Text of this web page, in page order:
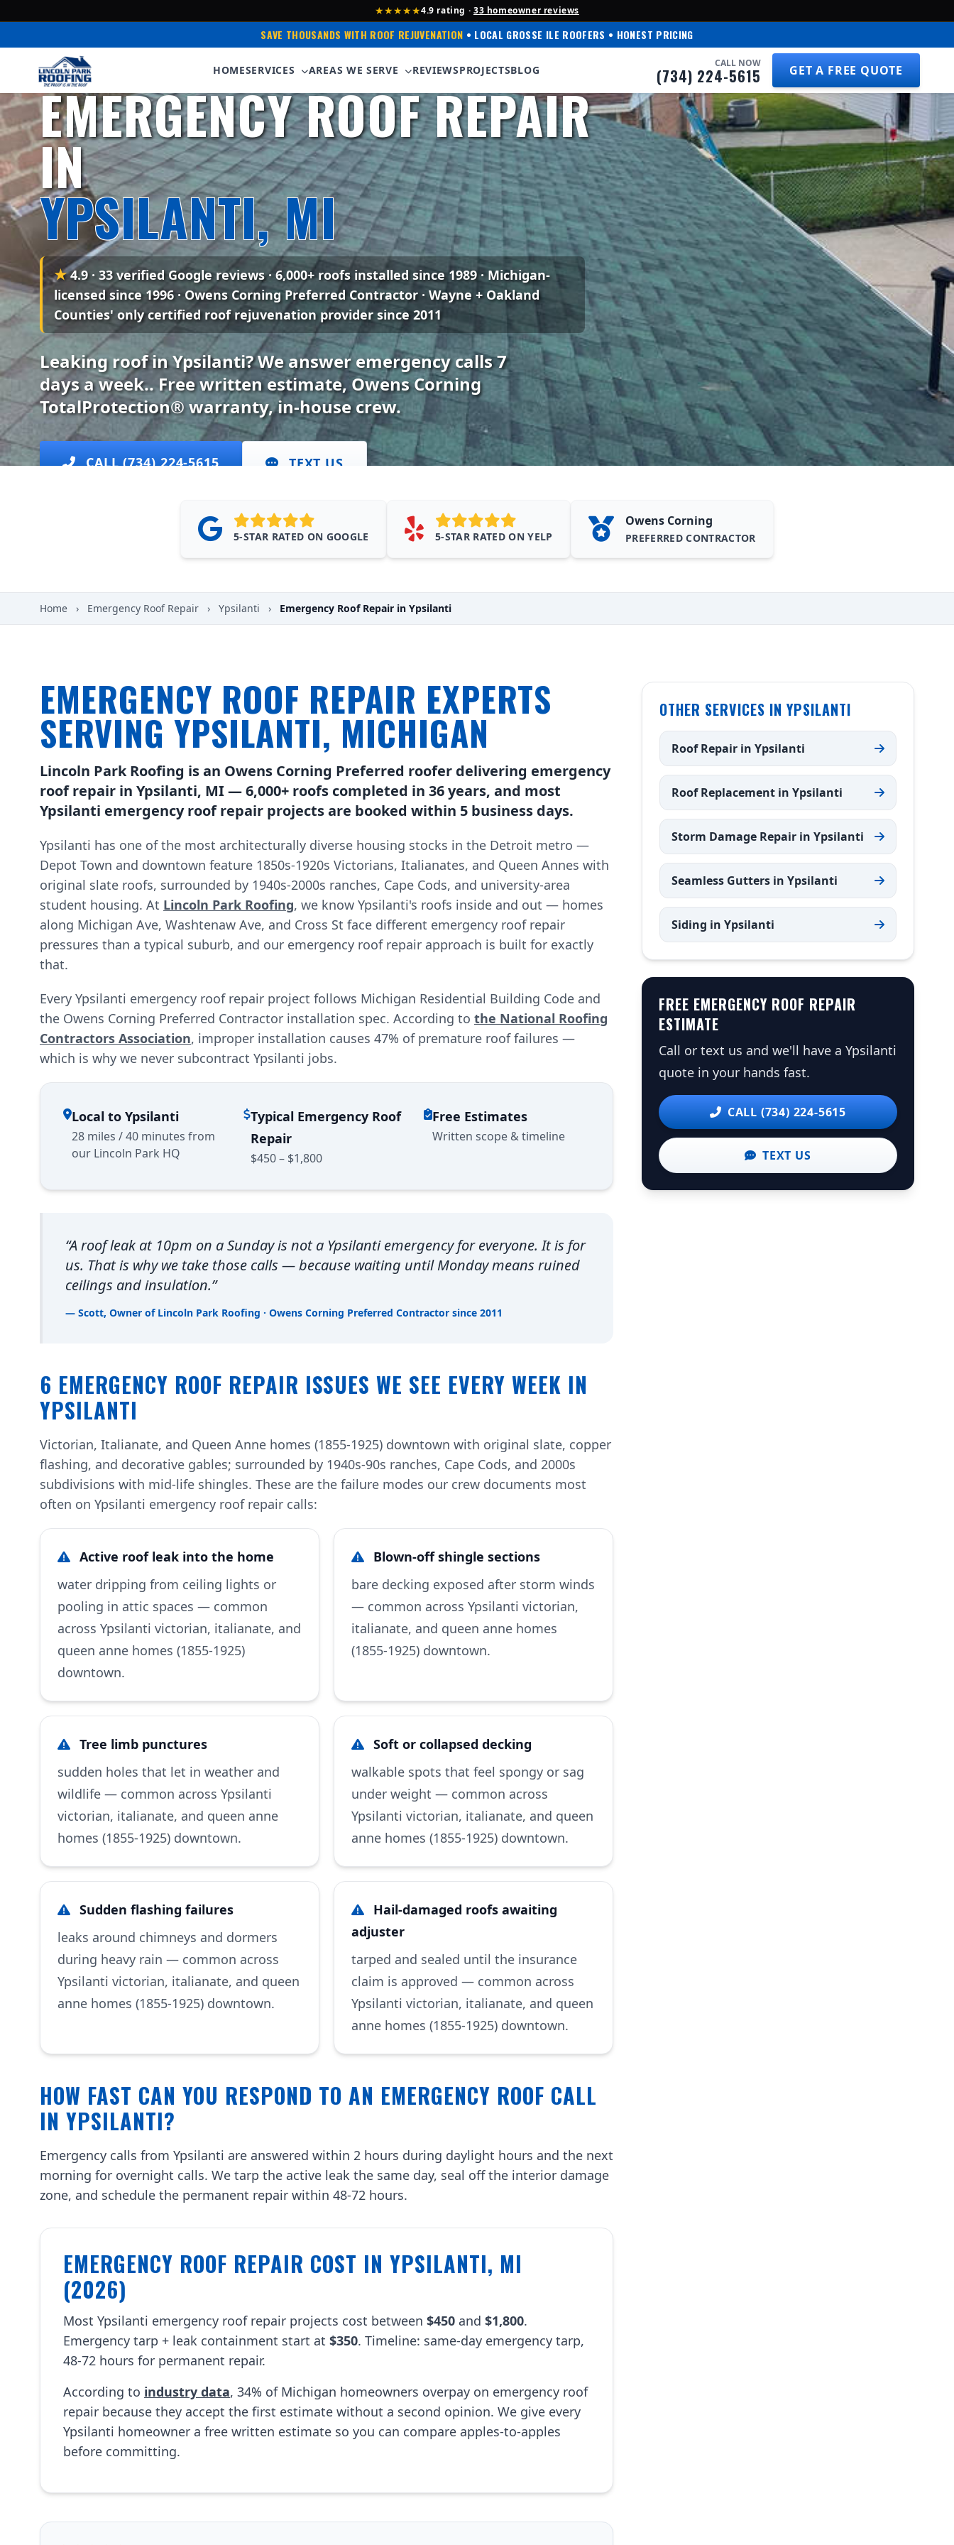
★★★★★4.9 rating · 33 homeowner reviews
SAVE THOUSANDS WITH ROOF REJUVENATION • LOCAL GROSSE ILE ROOFERS • HONEST PRICING
HOMESERVICES AREAS WE SERVE REVIEWSPROJECTSBLOG
CALL NOW
(734) 224-5615 GET A FREE QUOTE
Serving Ypsilanti & Washtenaw County • Owens Corning Preferred
EMERGENCY ROOF REPAIR
IN
YPSILANTI, MI
★ 4.9 · 33 verified Google reviews· 6,000+ roofs installed since 1989 · Michigan-
licensed since 1996 · Owens Corning Preferred Contractor · Wayne + Oakland
Counties' only certified roof rejuvenation provider since 2011
Leaking roof in Ypsilanti? We answer emergency calls 7
days a week.. Free written estimate, Owens Corning
TotalProtection® warranty, in-house crew.
CALL (734) 224-5615 TEXT US
5-STAR RATED ON GOOGLE 5-STAR RATED ON YELP
Owens Corning
PREFERRED CONTRACTOR
Home › Emergency Roof Repair › Ypsilanti › Emergency Roof Repair in Ypsilanti
EMERGENCY ROOF REPAIR EXPERTS
SERVING YPSILANTI, MICHIGAN
Lincoln Park Roofing is an Owens Corning Preferred roofer delivering emergency
roof repair in Ypsilanti, MI — 6,000+ roofs completed in 36 years, and most
Ypsilanti emergency roof repair projects are booked within 5 business days.
Ypsilanti has one of the most architecturally diverse housing stocks in the Detroit metro —
Depot Town and downtown feature 1850s-1920s Victorians, Italianates, and Queen Annes with
original slate roofs, surrounded by 1940s-2000s ranches, Cape Cods, and university-area
student housing. At Lincoln Park Roofing, we know Ypsilanti's roofs inside and out — homes
along Michigan Ave, Washtenaw Ave, and Cross St face different emergency roof repair
pressures than a typical suburb, and our emergency roof repair approach is built for exactly
that.
Every Ypsilanti emergency roof repair project follows Michigan Residential Building Code and
the Owens Corning Preferred Contractor installation spec. According to the National Roofing
Contractors Association, improper installation causes 47% of premature roof failures —
which is why we never subcontract Ypsilanti jobs.
Local to Ypsilanti
28 miles / 40 minutes from
our Lincoln Park HQ
Typical Emergency Roof
Repair
$450 – $1,800
Free Estimates
Written scope & timeline
“A roof leak at 10pm on a Sunday is not a Ypsilanti emergency for everyone. It is for
us. That is why we take those calls — because waiting until Monday means ruined
ceilings and insulation.”
— Scott, Owner of Lincoln Park Roofing · Owens Corning Preferred Contractor since 2011
6 EMERGENCY ROOF REPAIR ISSUES WE SEE EVERY WEEK IN
YPSILANTI
Victorian, Italianate, and Queen Anne homes (1855-1925) downtown with original slate, copper
flashing, and decorative gables; surrounded by 1940s-90s ranches, Cape Cods, and 2000s
subdivisions with mid-life shingles. These are the failure modes our crew documents most
often on Ypsilanti emergency roof repair calls:
Active roof leak into the home
water dripping from ceiling lights or
pooling in attic spaces — common
across Ypsilanti victorian, italianate, and
queen anne homes (1855-1925)
downtown.
Blown-off shingle sections
bare decking exposed after storm winds
— common across Ypsilanti victorian,
italianate, and queen anne homes
(1855-1925) downtown.
Tree limb punctures
sudden holes that let in weather and
wildlife — common across Ypsilanti
victorian, italianate, and queen anne
homes (1855-1925) downtown.
Soft or collapsed decking
walkable spots that feel spongy or sag
under weight — common across
Ypsilanti victorian, italianate, and queen
anne homes (1855-1925) downtown.
Sudden flashing failures
leaks around chimneys and dormers
during heavy rain — common across
Ypsilanti victorian, italianate, and queen
anne homes (1855-1925) downtown.
Hail-damaged roofs awaiting
adjuster
tarped and sealed until the insurance
claim is approved — common across
Ypsilanti victorian, italianate, and queen
anne homes (1855-1925) downtown.
HOW FAST CAN YOU RESPOND TO AN EMERGENCY ROOF CALL
IN YPSILANTI?
Emergency calls from Ypsilanti are answered within 2 hours during daylight hours and the next
morning for overnight calls. We tarp the active leak the same day, seal off the interior damage
zone, and schedule the permanent repair within 48-72 hours.
EMERGENCY ROOF REPAIR COST IN YPSILANTI, MI
(2026)
Most Ypsilanti emergency roof repair projects cost between $450 and $1,800.
Emergency tarp + leak containment start at $350. Timeline: same-day emergency tarp,
48-72 hours for permanent repair.
According to industry data, 34% of Michigan homeowners overpay on emergency roof
repair because they accept the first estimate without a second opinion. We give every
Ypsilanti homeowner a free written estimate so you can compare apples-to-apples
before committing.
OTHER SERVICES IN YPSILANTI
Roof Repair in Ypsilanti
Roof Replacement in Ypsilanti
Storm Damage Repair in Ypsilanti
Seamless Gutters in Ypsilanti
Siding in Ypsilanti
FREE EMERGENCY ROOF REPAIR
ESTIMATE
Call or text us and we'll have a Ypsilanti
quote in your hands fast.
CALL (734) 224-5615
TEXT US